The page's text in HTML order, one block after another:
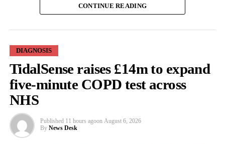
Angela Mowanga, from Jersey, told ITV Channel: “I became
dismissive about signs and symptoms. From our parents and our
grandparents, they just carried on.
“I hardly heard the word
household. We never had things like
tiredness.
CONTINUE READING
DIAGNOSIS
TidalSense raises £14m to expand
five-minute COPD test across
NHS
Published 11 hours agoon August 6, 2026
By News Desk